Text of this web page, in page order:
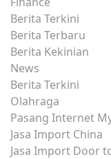
Berita Terkini
Berita Terbaru
Berita Kekinian
News
Berita Terkini
Olahraga
Pasang Internet
Jasa Import China
Jasa Import Door